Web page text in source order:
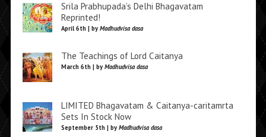
Srila Prabhupada’s Delhi Bhagavatam
Reprinted!
April 6th | by Madhudvisa dasa
The Teachings of Lord Caitanya
March 6th | by Madhudvisa dasa
LIMITED Bhagavatam & Caitanya-caritamrta
Sets In Stock Now
September 5th | by Madhudvisa dasa